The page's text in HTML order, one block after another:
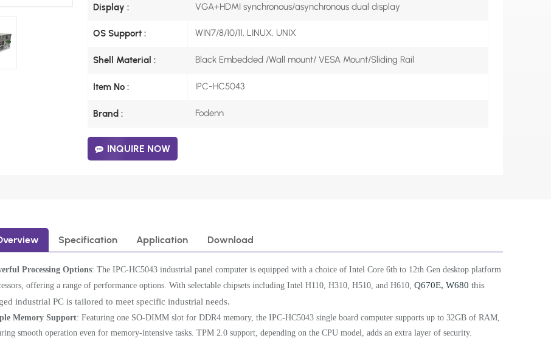
Display : VGA+HDMI synchronous/asynchronous dual display
OS Support : WIN7/8/10/11, LINUX, UNIX
Shell Material : Black Embedded /Wall mount/ VESA Mount/Sliding Rail
Item No : IPC-HC5043
Brand : Fodenn
INQUIRE NOW
Specification Application Download
Processing Options: The IPC-HC5043 industrial panel computer is equipped with a choice of Intel Core 6th to 12th Gen desktop platform
offering a range of performance options. With selectable chipsets including Intel H110, H310, H510, and H610,Q670E, W680this
industrial PC is tailored to meet specific industrial needs.
Memory Support: Featuring one SO-DIMM slot for DDR4 memory, the IPC-HC5043 single board computer supports up to 32GB of RAM,
smooth operation even for memory-intensive tasks. TPM 2.0 support, depending on the CPU model, adds an extra layer of security.